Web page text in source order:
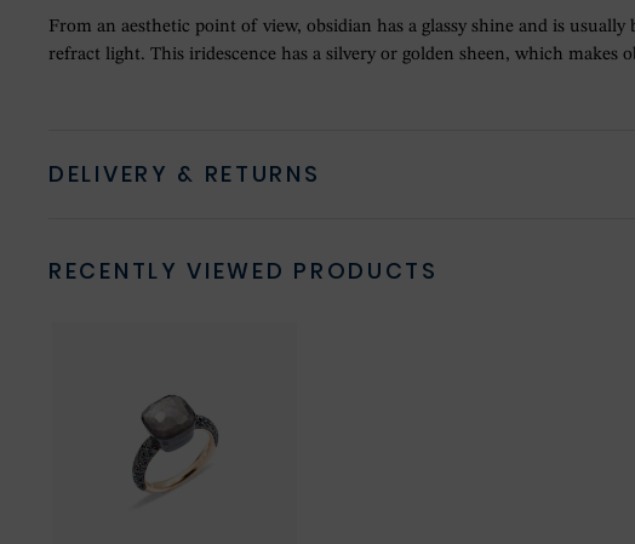
From an aesthetic point of view, obsidian has a glassy shine and is
refract light. This iridescence has a silvery or golden sheen, which makes
DELIVERY & RETURNS
RECENTLY VIEWED PRODUCTS